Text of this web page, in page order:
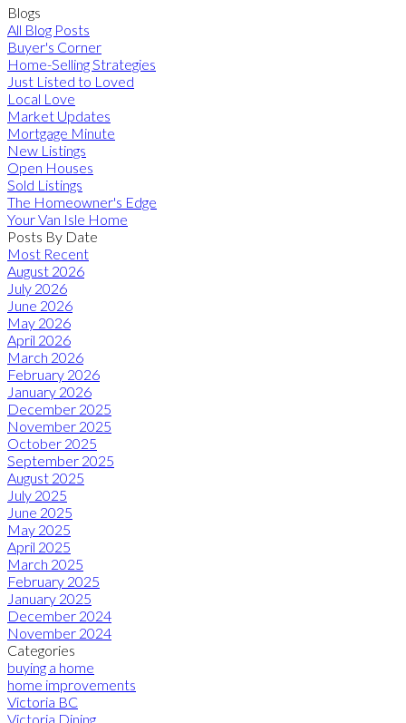
Blogs
All Blog Posts
Buyer's Corner
Home-Selling Strategies
Just Listed to Loved
Local Love
Market Updates
Mortgage Minute
New Listings
Open Houses
Sold Listings
The Homeowner's Edge
Your Van Isle Home
Posts By Date
Most Recent
August 2026
July 2026
June 2026
May 2026
April 2026
March 2026
February 2026
January 2026
December 2025
November 2025
October 2025
September 2025
August 2025
July 2025
June 2025
May 2025
April 2025
March 2025
February 2025
January 2025
December 2024
November 2024
Categories
buying a home
home improvements
Victoria BC
Victoria Dining